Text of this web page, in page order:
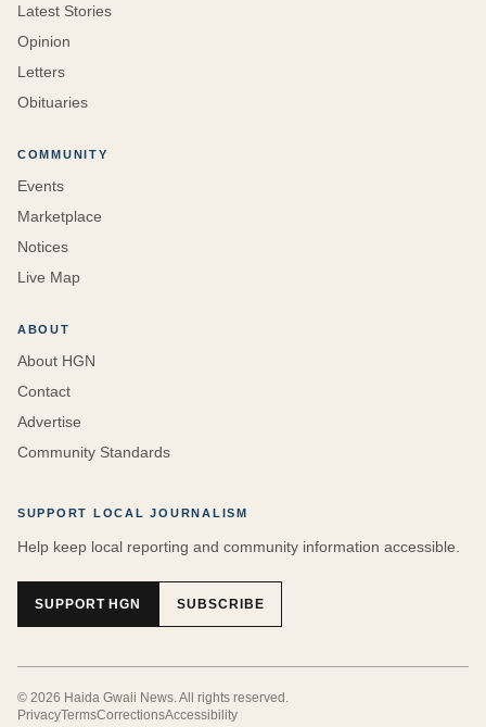
Latest Stories
Opinion
Letters
Obituaries
COMMUNITY
Events
Marketplace
Notices
Live Map
ABOUT
About HGN
Contact
Advertise
Community Standards
SUPPORT LOCAL JOURNALISM
Help keep local reporting and community information accessible.
SUPPORT HGN SUBSCRIBE
© 2026 Haida Gwaii News. All rights reserved.
PrivacyTermsCorrectionsAccessibility